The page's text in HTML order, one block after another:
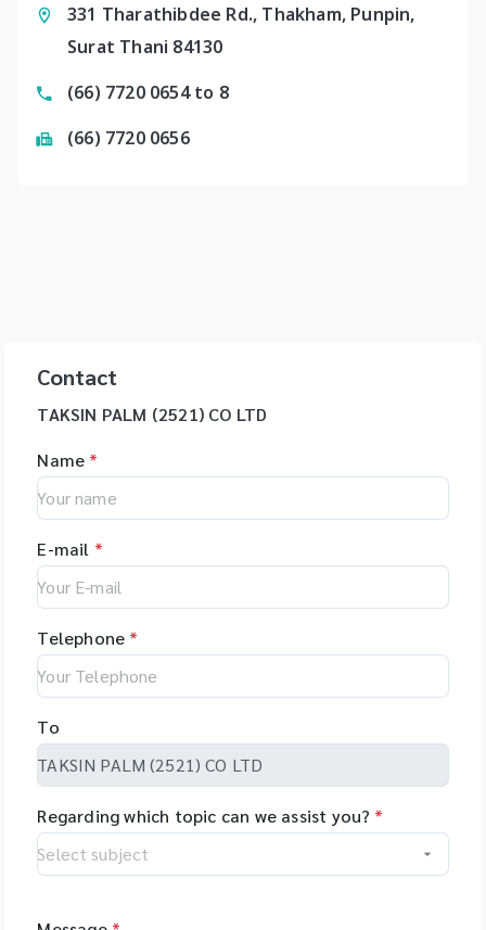
331 Tharathibdee Rd., Thakham, Punpin,
Surat Thani 84130
(66) 7720 0654 to 8
(66) 7720 0656
Contact
TAKSIN PALM (2521) CO LTD
Name *
E-mail *
Telephone *
To
Regarding which topic can we assist you? *